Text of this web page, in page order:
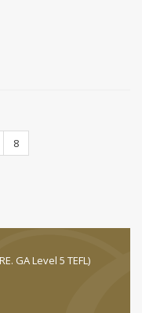
8
GA Level 5 TEFL)